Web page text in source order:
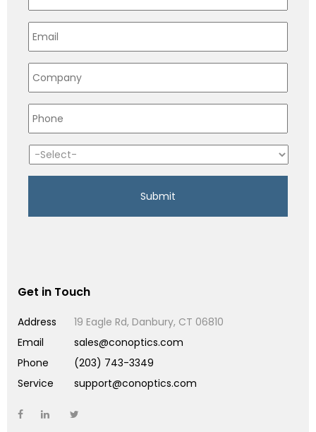
Get in Touch
Address
19 Eagle Rd, Danbury, CT 06810
Email
sales@conoptics.com
Phone
(203) 743-3349
Service
support@conoptics.com